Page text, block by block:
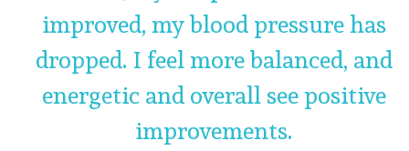
improved, my blood pressure has
dropped. I feel more balanced, and
energetic and overall see positive
improvements.